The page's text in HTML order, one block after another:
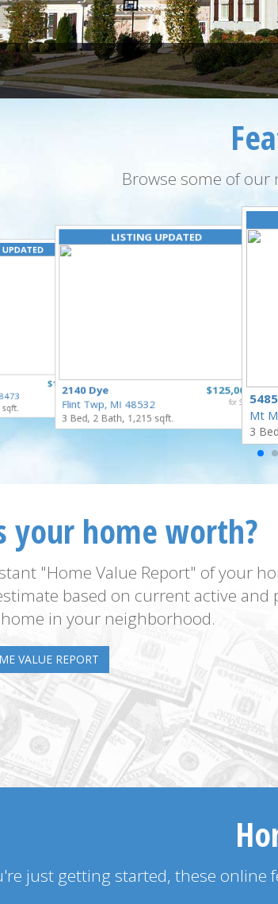
Browse some of
$169,900
for Sale
sqft.
LISTING UPDATED
$125,000
for Sale
2140 Dye
Flint Twp, MI 48532
3 Bed, 2 Bath, 1,215 sqft.
Mt
3
your home worth?
"Home Value Report" of your
based on current active and
in your neighborhood.
VALUE REPORT
just getting started, these online